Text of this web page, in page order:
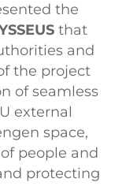
the
that
and
the project
of seamless
external
space,
people and
protecting